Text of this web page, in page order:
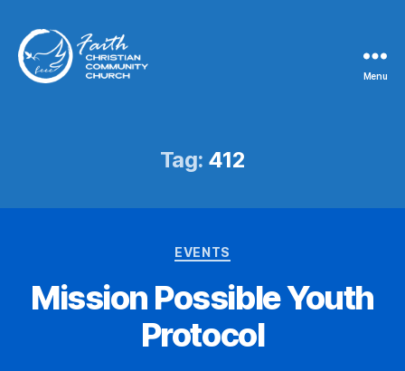
Menu
Tag: 412
Categories
EVENTS
Mission Possible Youth
Protocol